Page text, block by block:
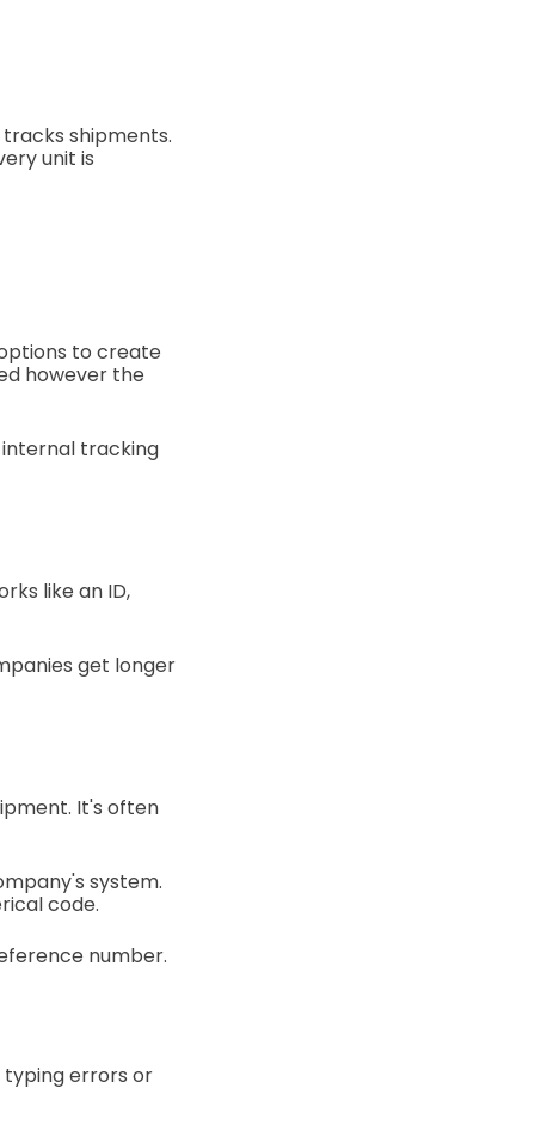
tracks shipments.
unit is
to create
however the
internal tracking
like an ID,
get longer
It's often
system.
code.
number.
typing errors or